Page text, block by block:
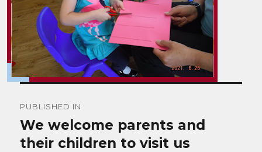
navigation
PUBLISHED IN
We welcome parents and
their children to visit us